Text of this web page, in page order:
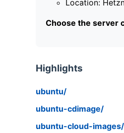
Location:
Choose the server
Highlights
ubuntu/
ubuntu-cdimage/
ubuntu-cloud-images/